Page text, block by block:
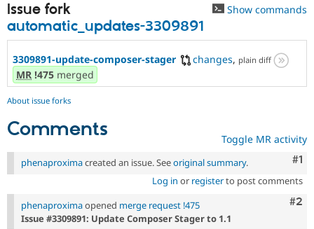
Drupal for
Healthcare
Drupal for
Drupal for
Site
Forum
Slack
Drupal
Drupal
Issue fork
automatic_updates-3309891
Show commands
3309891-update-composer-stager changes, plain diff
MR !475 merged
About issue forks
Comments Toggle MR activity
#1
phenaproximacreated an issue. Seeoriginal summary.
Log in or registerto post comments
#2
phenaproximaopened merge request !475
Issue #3309891: Update Composer Stager to 1.1